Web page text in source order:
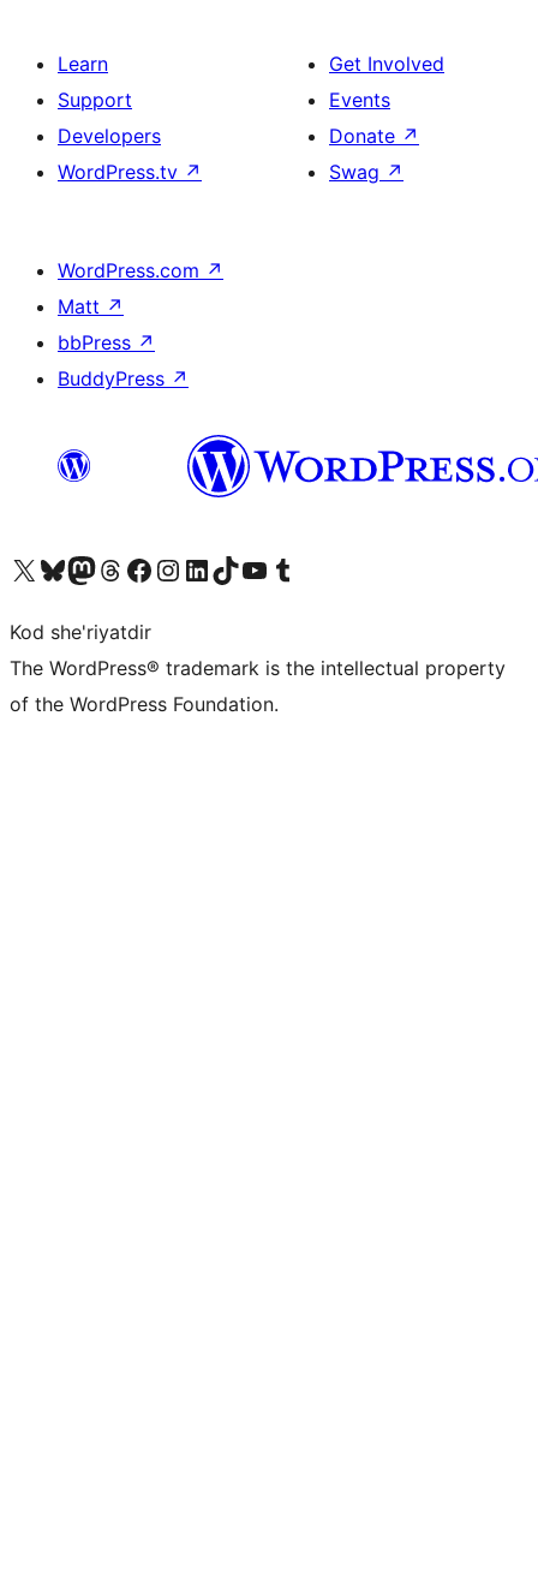
Learn
Support
Developers
WordPress.tv ↗
Get Involved
Events
Donate ↗
Swag ↗
WordPress.com ↗
Matt ↗
bbPress ↗
BuddyPress ↗
Visit our X (formerly Twitter) account
Visit our Bluesky account
Visit our Mastodon account
Visit our Threads account
Visit our Facebook page
Visit our Instagram account
Visit our LinkedIn account
Visit our TikTok account
Visit our YouTube channel
Visit our Tumblr account
Kod she'riyatdir
The WordPress® trademark is the intellectual property
of the WordPress Foundation.